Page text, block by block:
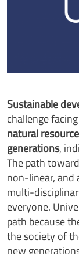
Sustainable
challenge
natural
generations,
The path
non-linear, and
multi-
everyone.
path because
the society of
new